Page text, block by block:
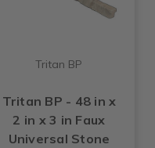
Tritan BP
Tritan BP - 48 in x
2 in x 3 in Faux
Universal Stone